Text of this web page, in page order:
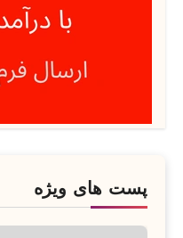
پست های ویژه